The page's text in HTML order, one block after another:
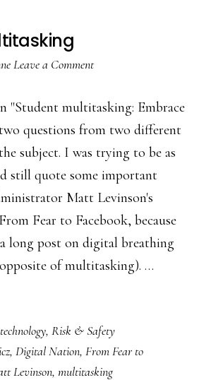
Leave a Comment
"Student multitasking: Embrace
questions from two different
subject. I was trying to be as
still quote some important
Matt Levinson's
Fear to Facebook, because
long post on digital breathing
of multitasking). …
, Risk & Safety
, Digital Nation, From Fear to
Levinson, multitasking